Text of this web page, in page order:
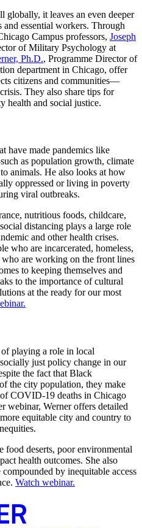
globally, it leaves an even deeper
essential workers. Through
Campus professors, Joseph
of Military Psychology at
Ph.D., Programme Director of
department in Chicago, offer
citizens and communities—
They also share tips for
health and social justice.
have made pandemics like
as population growth, climate
animals. He also looks at how
oppressed or living in poverty
viral outbreaks.
nutritious foods, childcare,
distancing plays a large role
and other health crises.
who are incarcerated, homeless,
are working on the front lines
to keeping themselves and
to the importance of cultural
at the ready for our most
of playing a role in local
just policy change in our
the fact that Black
the city population, they make
COVID-19 deaths in Chicago
webinar, Werner offers detailed
equitable city and country to
food deserts, poor environmental
health outcomes. She also
by inequitable access
Watch webinar.